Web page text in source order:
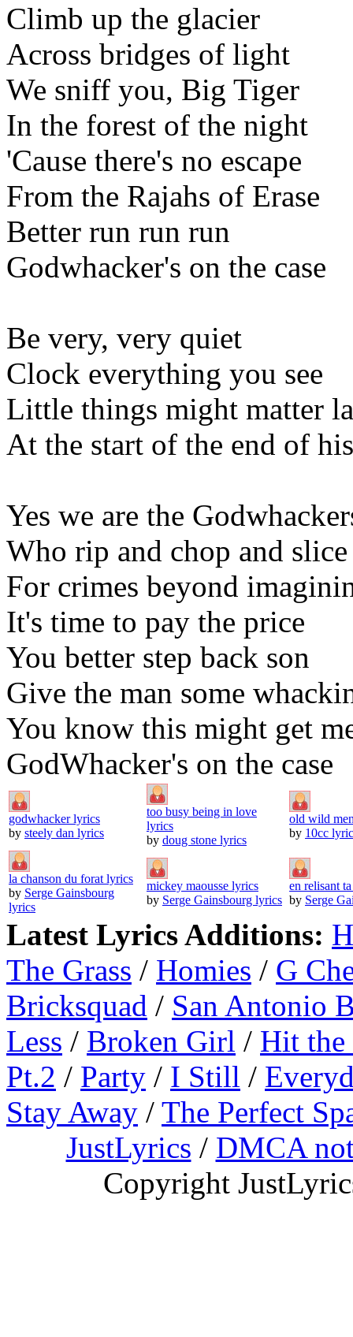
Climb up the glacier
Across bridges of light
We sniff you, Big Tiger
In the forest of the night
'Cause there's no escape
From the Rajahs of Erase
Better run run run
Godwhacker's on the case
Be very, very quiet
Clock everything you see
Little things might matter
At the start of the end of
Yes we are the
Who rip and chop and slice
For crimes beyond
It's time to pay the price
You better step back son
Give the man some
You know this might get
GodWhacker's on the case
godwhacker lyrics
by steely dan lyrics
too busy being in love
lyrics
by doug stone lyrics
old wild
by 10cc
la chanson du forat lyrics
by Serge Gainsbourg
lyrics
mickey maousse lyrics
by Serge Gainsbourg lyrics
en relisant
by Serge
Latest Lyrics Additions:
The Grass / Homies / G
Bricksquad / San Antonio
Less / Broken Girl / Hit
Pt.2 / Party / I Still /
Stay Away / The Perfect
JustLyrics / DMCA
Copyright